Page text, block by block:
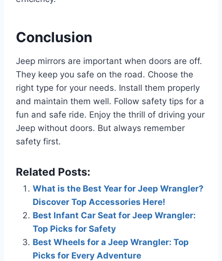
Conclusion
Jeep mirrors are important when doors are off.
They keep you safe on the road. Choose the
right type for your needs. Install them properly
and maintain them well. Follow safety tips for a
fun and safe ride. Enjoy the thrill of driving your
Jeep without doors. But always remember
safety first.
Related Posts:
What is the Best Year for Jeep Wrangler?
Discover Top Accessories Here!
Best Infant Car Seat for Jeep Wrangler:
Top Picks for Safety
Best Wheels for a Jeep Wrangler: Top
Picks for Every Adventure